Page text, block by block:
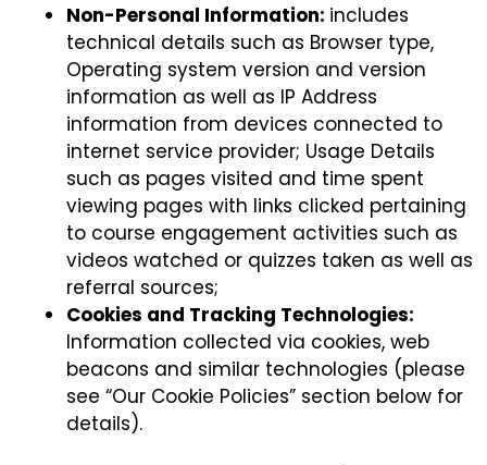
Non-Personal Information: includes
technical details such as Browser type,
Operating system version and version
information as well as IP Address
information from devices connected to
internet service provider; Usage Details
such as pages visited and time spent
viewing pages with links clicked pertaining
to course engagement activities such as
videos watched or quizzes taken as well as
referral sources;
Cookies and Tracking Technologies:
Information collected via cookies, web
beacons and similar technologies (please
see “Our Cookie Policies” section below for
details).